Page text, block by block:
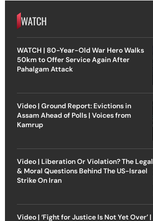
WATCH
WATCH | 80-Year-Old War Hero Walks
50km to Offer Service Again After
Pahalgam Attack
Video | Ground Report: Evictions in
Assam Ahead of Polls | Voices from
Kamrup
Video | Liberation Or Violation? The Legal
& Moral Questions Behind The US-Israel
Strike On Iran
Video | ‘Fight for Justice Is Not Yet Over’ |